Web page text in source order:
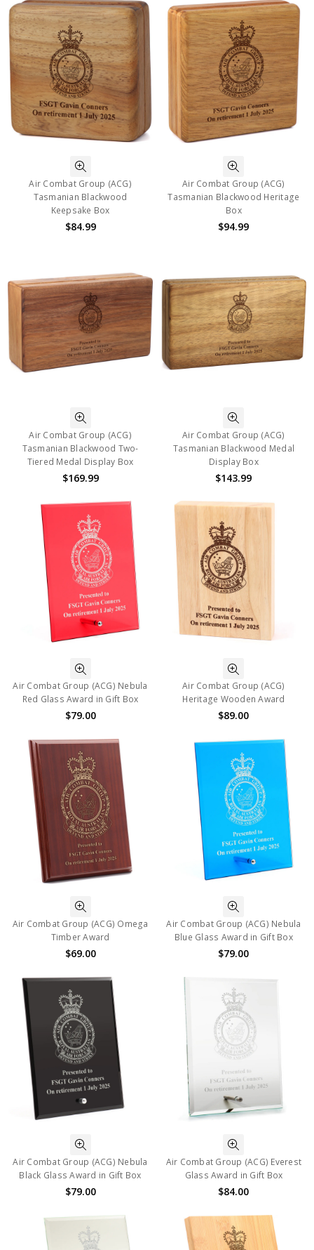
Air Combat Group (ACG)
Tasmanian Blackwood
Keepsake Box
$84.99
Air Combat Group (ACG)
Tasmanian Blackwood Heritage
Box
$94.99
Air Combat Group (ACG)
Tasmanian Blackwood Two-
Tiered Medal Display Box
$169.99
Air Combat Group (ACG)
Tasmanian Blackwood Medal
Display Box
$143.99
Air Combat Group (ACG) Nebula
Red Glass Award in Gift Box
$79.00
Air Combat Group (ACG)
Heritage Wooden Award
$89.00
Air Combat Group (ACG) Omega
Timber Award
$69.00
Air Combat Group (ACG) Nebula
Blue Glass Award in Gift Box
$79.00
Air Combat Group (ACG) Nebula
Black Glass Award in Gift Box
$79.00
Air Combat Group (ACG) Everest
Glass Award in Gift Box
$84.00